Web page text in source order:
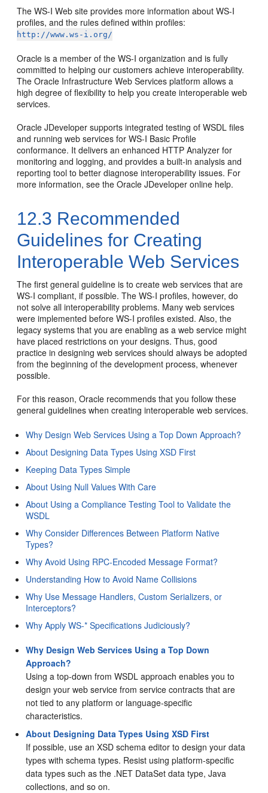
The WS-I Web site provides more information about WS-I
profiles, and the rules defined within profiles:
http://www.ws-i.org/
Oracle is a member of the WS-I organization and is fully
committed to helping our customers achieve interoperability.
The Oracle Infrastructure Web Services platform allows a
high degree of flexibility to help you create interoperable web
services.
Oracle JDeveloper supports integrated testing of WSDL files
and running web services for WS-I Basic Profile
conformance. It delivers an enhanced HTTP Analyzer for
monitoring and logging, and provides a built-in analysis and
reporting tool to better diagnose interoperability issues. For
more information, see the Oracle JDeveloper online help.
12.3 Recommended
Guidelines for Creating
Interoperable Web Services
The first general guideline is to create web services that are
WS-I compliant, if possible. The WS-I profiles, however, do
not solve all interoperability problems. Many web services
were implemented before WS-I profiles existed. Also, the
legacy systems that you are enabling as a web service might
have placed restrictions on your designs. Thus, good
practice in designing web services should always be adopted
from the beginning of the development process, whenever
possible.
For this reason, Oracle recommends that you follow these
general guidelines when creating interoperable web services.
Why Design Web Services Using a Top Down Approach?
About Designing Data Types Using XSD First
Keeping Data Types Simple
About Using Null Values With Care
About Using a Compliance Testing Tool to Validate the
WSDL
Why Consider Differences Between Platform Native
Types?
Why Avoid Using RPC-Encoded Message Format?
Understanding How to Avoid Name Collisions
Why Use Message Handlers, Custom Serializers, or
Interceptors?
Why Apply WS-* Specifications Judiciously?
Why Design Web Services Using a Top Down
Approach?
Using a top-down from WSDL approach enables you to
design your web service from service contracts that are
not tied to any platform or language-specific
characteristics.
About Designing Data Types Using XSD First
If possible, use an XSD schema editor to design your data
types with schema types. Resist using platform-specific
data types such as the .NET DataSet data type, Java
collections, and so on.